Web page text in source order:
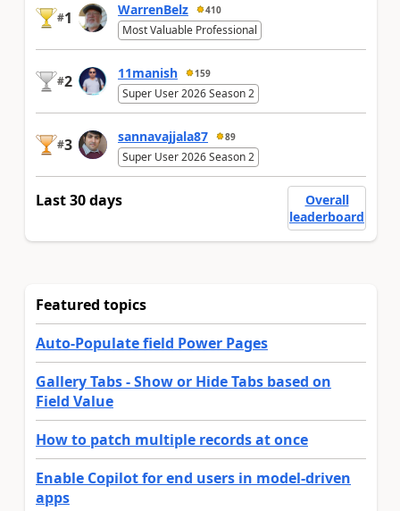
#1 WarrenBelz 410
Most Valuable Professional
#2 11manish 159
Super User 2026 Season 2
#3 sannavajjala87 89
Super User 2026 Season 2
Last 30 days
Overall
leaderboard
Featured topics
Auto-Populate field Power Pages
Gallery Tabs - Show or Hide Tabs based on
Field Value
How to patch multiple records at once
Enable Copilot for end users in model-driven
apps